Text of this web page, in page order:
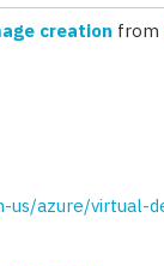
creation from
us/azure/virtual-